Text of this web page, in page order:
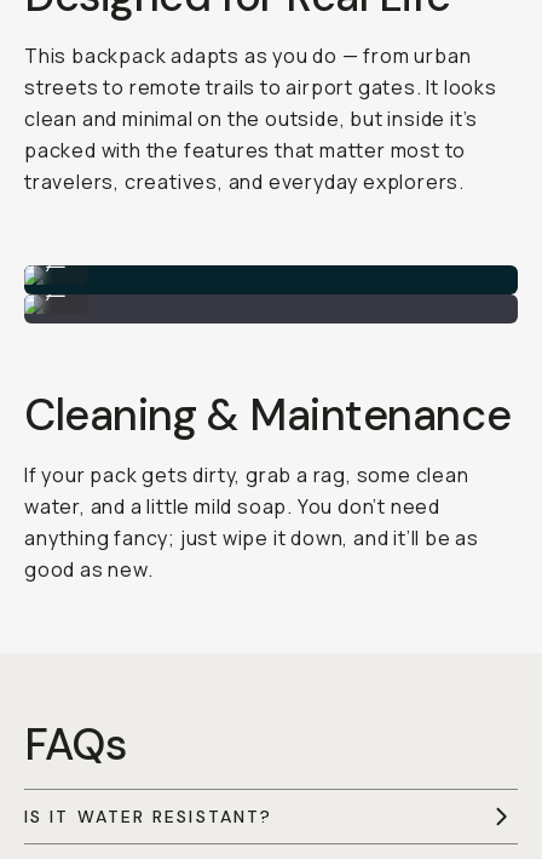
This backpack adapts as you do — from urban
streets to remote trails to airport gates. It looks
clean and minimal on the outside, but inside it’s
packed with the features that matter most to
travelers, creatives, and everyday explorers.
Take it anywhere!
Cleaning & Maintenance
If your pack gets dirty, grab a rag, some clean
water, and a little mild soap. You don’t need
anything fancy; just wipe it down, and it’ll be as
good as new.
FAQs
IS IT WATER RESISTANT?